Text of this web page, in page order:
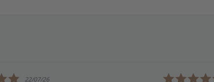
5.022/07/26